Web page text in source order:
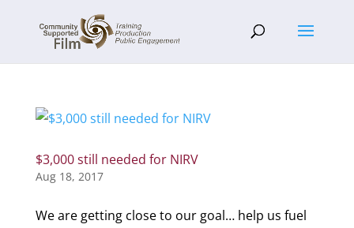
$3,000 still needed for NIRV
Aug 18, 2017
We are getting close to our goal… help us fuel